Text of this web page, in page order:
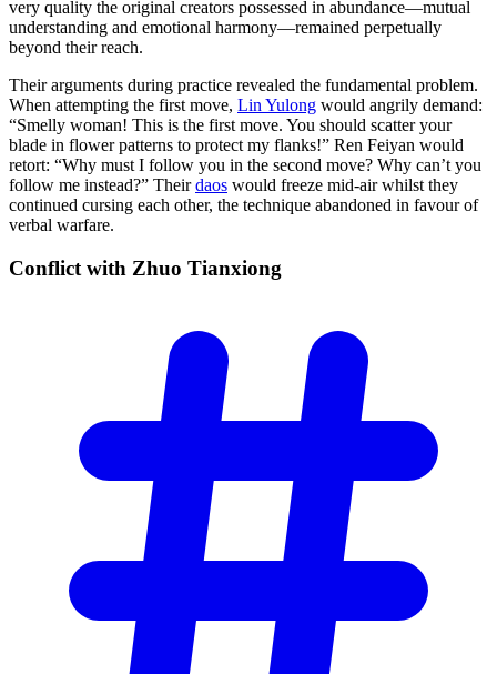
very quality the original creators possessed in abundance—mutual
understanding and emotional harmony—remained perpetually
beyond their reach.
Their arguments during practice revealed the fundamental problem.
When attempting the first move, Lin Yulong would angrily demand:
“Smelly woman! This is the first move. You should scatter your
blade in flower patterns to protect my flanks!” Ren Feiyan would
retort: “Why must I follow you in the second move? Why can’t you
follow me instead?” Theirdaos would freeze mid-air whilst they
continued cursing each other, the technique abandoned in favour of
verbal warfare.
Conflict with Zhuo Tianxiong